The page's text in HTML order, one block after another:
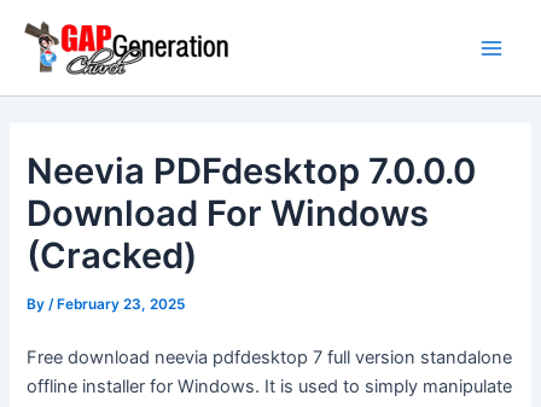
content
Neevia PDFdesktop 7.0.0.0
Download For Windows
(Cracked)
By /February 23, 2025
Free download neevia pdfdesktop 7 full version standalone
offline installer for Windows. It is used to simply manipulate